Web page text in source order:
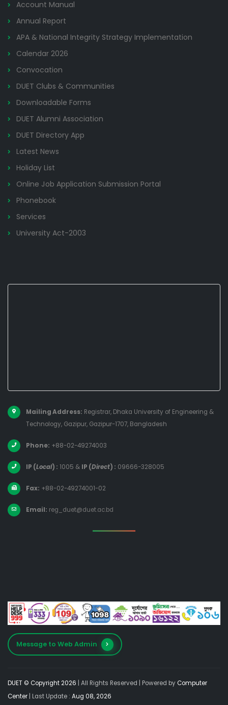
Account Manual
Annual Report
APA & National Integrity Strategy Implementation
Calendar 2026
Convocation
DUET Clubs & Communities
Downloadable Forms
DUET Alumni Association
DUET Directory App
Latest News
Holiday List
Online Job Application Submission Portal
Phonebook
Services
University Act-2003
Mailing Address: Registrar, Dhaka University of Engineering &
Technology, Gazipur, Gazipur-1707, Bangladesh
Phone: +88-02-49274003
IP (Local) : 1005 & IP (Direct) : 09666-328005
Fax: +88-02-49274001-02
Email: reg_duet@duet.ac.bd
Message to Web Admin
DUET © Copyright 2026 | All Rights Reserved | Powered byComputer
Center
| Last Update : Aug 08, 2026